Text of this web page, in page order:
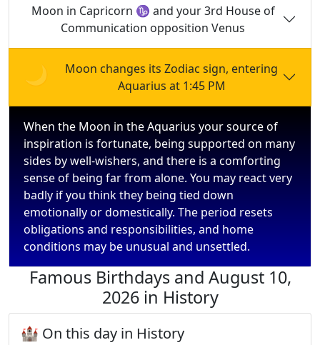
Moon in Capricorn ♑ and your 3rd House of
Communication opposition Venus
🌙
Moon changes its Zodiac sign, entering
Aquarius at 1:45 PM
When the Moon in the Aquarius your source of
inspiration is fortunate, being supported on many
sides by well-wishers, and there is a comforting
sense of being far from alone. You may react very
badly if you think they being tied down
emotionally or domestically. The period resets
obligations and responsibilities, and home
conditions may be unusual and unsettled.
Famous Birthdays and August 10,
2026 in History
🏰 On this day in History